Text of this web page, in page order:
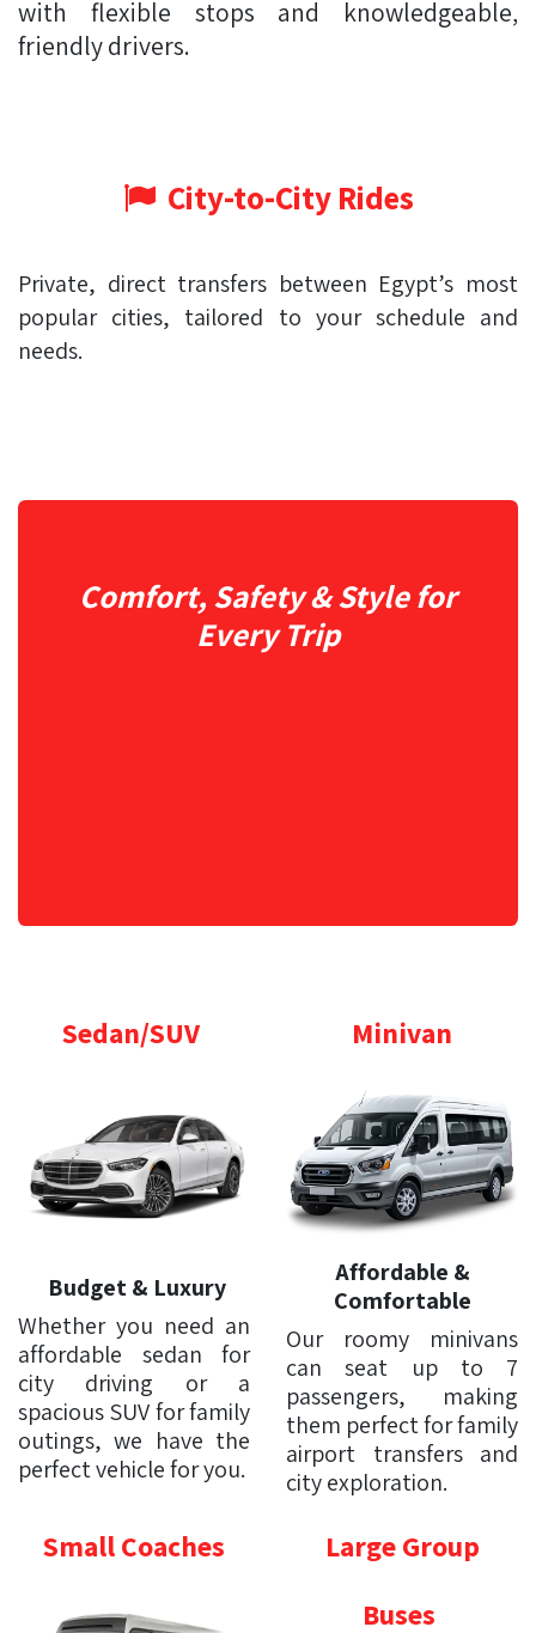
with flexible stops and knowledgeable,
friendly drivers.
City-to-City Rides
Private, direct transfers between Egypt’s most
popular cities, tailored to your schedule and
needs.
Comfort, Safety & Style for
Every Trip
Sedan/SUV
Budget & Luxury
Whether you need an
affordable sedan for
city driving or a
spacious SUV for family
outings, we have the
perfect vehicle for you.
Minivan
Affordable &
Comfortable
Our roomy minivans
can seat up to 7
passengers, making
them perfect for family
airport transfers and
city exploration.
Small Coaches
Large Group
Buses